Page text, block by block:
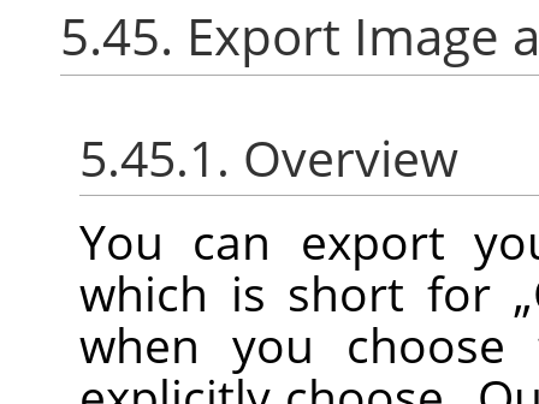
5.45. Export Image
5.45.1. Overview
You can export
which is short for „
when you